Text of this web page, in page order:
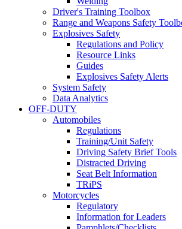
Driver's Training Toolbox
Range and Weapons Safety
Explosives Safety
Regulations and Policy
Resource Links
Guides
Explosives Safety Alerts
System Safety
Data Analytics
OFF-DUTY
Automobiles
Regulations
Training/Unit Safety
Driving Safety Brief Tools
Distracted Driving
Seat Belt Information
TRiPS
Motorcycles
Regulatory
Information for Leaders